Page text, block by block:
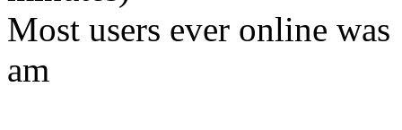
Most users ever online was
am